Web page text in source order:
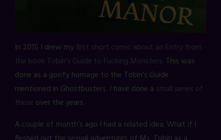
In 2015 I drew myfirst short comic about an Entry from
the book Tobin’s Guide to Fucking Monsters. This was
done as a goofy homage to the Tobin’s Guide
mentioned in Ghostbusters. I have done a small series of
these over the years.
A couple of month’s ago I had a related idea: What if I